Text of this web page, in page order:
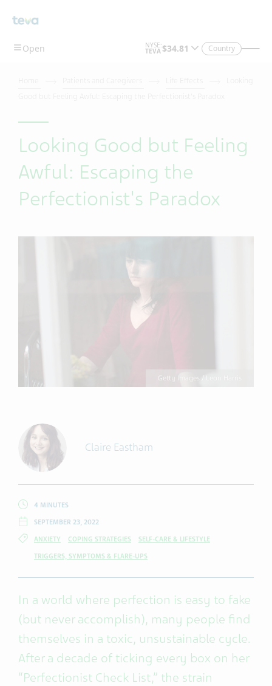
Country
Looking Good but Feeling
Awful: Escaping the
Perfectionist's Paradox
Getty Images / Leon Harris
Claire Eastham
4 MINUTES
SEPTEMBER 23, 2022
ANXIETY COPING STRATEGIES SELF-CARE & LIFESTYLE
TRIGGERS, SYMPTOMS & FLARE-UPS
In a world where perfection is easy to fake
(but never accomplish), many people find
themselves in a toxic, unsustainable cycle.
After a decade of ticking every box on her
“Perfectionist Check List,” the strain